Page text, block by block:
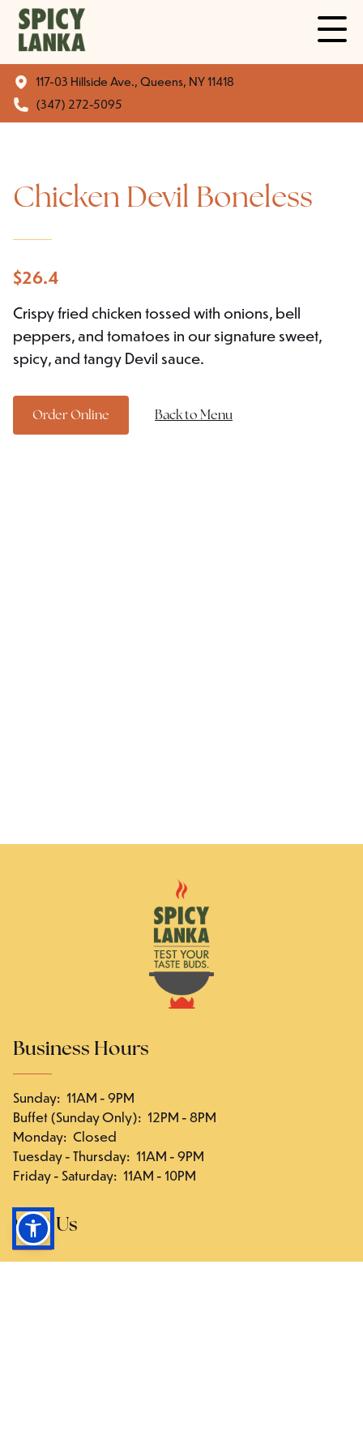
117-03 Hillside Ave., Queens, NY 11418
(347) 272-5095
Chicken Devil Boneless
$26.4
Crispy fried chicken tossed with onions, bell
peppers, and tomatoes in our signature sweet,
spicy, and tangy Devil sauce.
Order Online Back to Menu
Business Hours
Sunday: 11AM - 9PM
Buffet (Sunday Only): 12PM - 8PM
Monday: Closed
Tuesday - Thursday: 11AM - 9PM
Friday - Saturday: 11AM - 10PM
Visit Us